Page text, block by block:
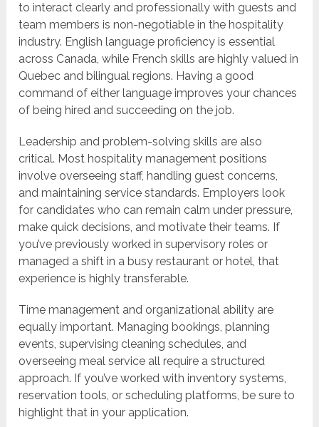
to interact clearly and professionally with guests and
team members is non-negotiable in the hospitality
industry. English language proficiency is essential
across Canada, while French skills are highly valued in
Quebec and bilingual regions. Having a good
command of either language improves your chances
of being hired and succeeding on the job.
Leadership and problem-solving skills are also
critical. Most hospitality management positions
involve overseeing staff, handling guest concerns,
and maintaining service standards. Employers look
for candidates who can remain calm under pressure,
make quick decisions, and motivate their teams. If
you’ve previously worked in supervisory roles or
managed a shift in a busy restaurant or hotel, that
experience is highly transferable.
Time management and organizational ability are
equally important. Managing bookings, planning
events, supervising cleaning schedules, and
overseeing meal service all require a structured
approach. If you’ve worked with inventory systems,
reservation tools, or scheduling platforms, be sure to
highlight that in your application.